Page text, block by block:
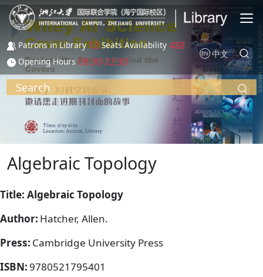
Skip to main content
Patrons in Library 12 Seats Availability 488
Opening Hours 08:30-22:30
中文
Search
Algebraic Topology
Title: Algebraic Topology
Author: Hatcher, Allen.
Press: Cambridge University Press
ISBN: 9780521795401